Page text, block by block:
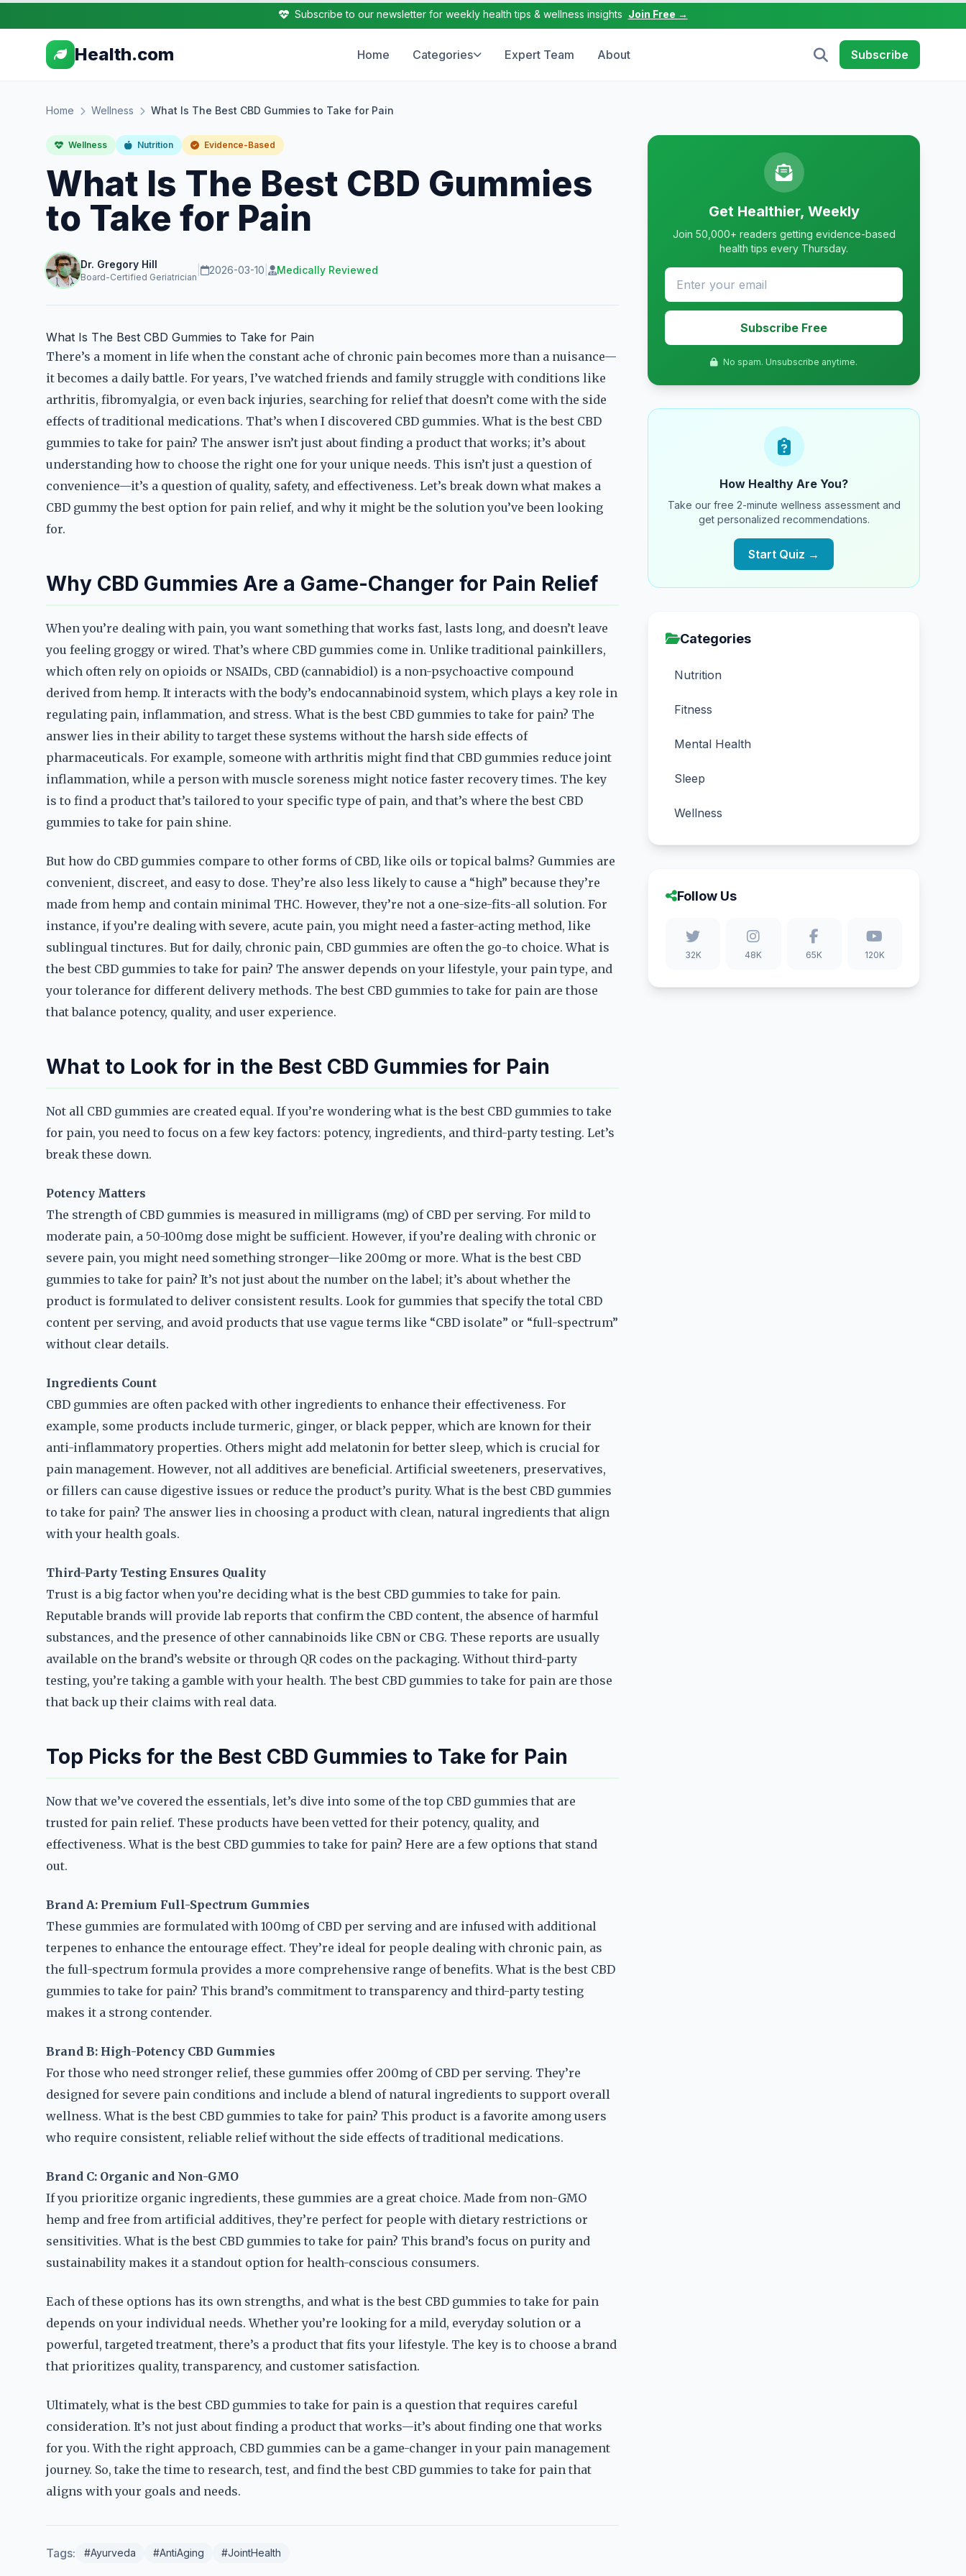
Subscribe to our newsletter for weekly health tips & wellness insights Join Free →
Health.com Home Categories Expert Team About Subscribe
Home Wellness What Is The Best CBD Gummies to Take for Pain
Wellness Nutrition Evidence-Based
What Is The Best CBD Gummies
to Take for Pain
Dr. Gregory Hill
Board-Certified Geriatrician
2026-03-10 Medically Reviewed
What Is The Best CBD Gummies to Take for Pain
There’s a moment in life when the constant ache of chronic pain becomes more than a nuisance—
it becomes a daily battle. For years, I’ve watched friends and family struggle with conditions like
arthritis, fibromyalgia, or even back injuries, searching for relief that doesn’t come with the side
effects of traditional medications. That’s when I discovered CBD gummies. What is the best CBD
gummies to take for pain? The answer isn’t just about finding a product that works; it’s about
understanding how to choose the right one for your unique needs. This isn’t just a question of
convenience—it’s a question of quality, safety, and effectiveness. Let’s break down what makes a
CBD gummy the best option for pain relief, and why it might be the solution you’ve been looking
for.
Why CBD Gummies Are a Game-Changer for Pain Relief
When you’re dealing with pain, you want something that works fast, lasts long, and doesn’t leave
you feeling groggy or wired. That’s where CBD gummies come in. Unlike traditional painkillers,
which often rely on opioids or NSAIDs, CBD (cannabidiol) is a non-psychoactive compound
derived from hemp. It interacts with the body’s endocannabinoid system, which plays a key role in
regulating pain, inflammation, and stress. What is the best CBD gummies to take for pain? The
answer lies in their ability to target these systems without the harsh side effects of
pharmaceuticals. For example, someone with arthritis might find that CBD gummies reduce joint
inflammation, while a person with muscle soreness might notice faster recovery times. The key
is to find a product that’s tailored to your specific type of pain, and that’s where the best CBD
gummies to take for pain shine.
But how do CBD gummies compare to other forms of CBD, like oils or topical balms? Gummies are
convenient, discreet, and easy to dose. They’re also less likely to cause a “high” because they’re
made from hemp and contain minimal THC. However, they’re not a one-size-fits-all solution. For
instance, if you’re dealing with severe, acute pain, you might need a faster-acting method, like
sublingual tinctures. But for daily, chronic pain, CBD gummies are often the go-to choice. What is
the best CBD gummies to take for pain? The answer depends on your lifestyle, your pain type, and
your tolerance for different delivery methods. The best CBD gummies to take for pain are those
that balance potency, quality, and user experience.
What to Look for in the Best CBD Gummies for Pain
Not all CBD gummies are created equal. If you’re wondering what is the best CBD gummies to take
for pain, you need to focus on a few key factors: potency, ingredients, and third-party testing. Let’s
break these down.
Potency Matters
The strength of CBD gummies is measured in milligrams (mg) of CBD per serving. For mild to
moderate pain, a 50-100mg dose might be sufficient. However, if you’re dealing with chronic or
severe pain, you might need something stronger—like 200mg or more. What is the best CBD
gummies to take for pain? It’s not just about the number on the label; it’s about whether the
product is formulated to deliver consistent results. Look for gummies that specify the total CBD
content per serving, and avoid products that use vague terms like “CBD isolate” or “full-spectrum”
without clear details.
Ingredients Count
CBD gummies are often packed with other ingredients to enhance their effectiveness. For
example, some products include turmeric, ginger, or black pepper, which are known for their
anti-inflammatory properties. Others might add melatonin for better sleep, which is crucial for
pain management. However, not all additives are beneficial. Artificial sweeteners, preservatives,
or fillers can cause digestive issues or reduce the product’s purity. What is the best CBD gummies
to take for pain? The answer lies in choosing a product with clean, natural ingredients that align
with your health goals.
Third-Party Testing Ensures Quality
Trust is a big factor when you’re deciding what is the best CBD gummies to take for pain.
Reputable brands will provide lab reports that confirm the CBD content, the absence of harmful
substances, and the presence of other cannabinoids like CBN or CBG. These reports are usually
available on the brand’s website or through QR codes on the packaging. Without third-party
testing, you’re taking a gamble with your health. The best CBD gummies to take for pain are those
that back up their claims with real data.
Top Picks for the Best CBD Gummies to Take for Pain
Now that we’ve covered the essentials, let’s dive into some of the top CBD gummies that are
trusted for pain relief. These products have been vetted for their potency, quality, and
effectiveness. What is the best CBD gummies to take for pain? Here are a few options that stand
out.
Brand A: Premium Full-Spectrum Gummies
These gummies are formulated with 100mg of CBD per serving and are infused with additional
terpenes to enhance the entourage effect. They’re ideal for people dealing with chronic pain, as
the full-spectrum formula provides a more comprehensive range of benefits. What is the best CBD
gummies to take for pain? This brand’s commitment to transparency and third-party testing
makes it a strong contender.
Brand B: High-Potency CBD Gummies
For those who need stronger relief, these gummies offer 200mg of CBD per serving. They’re
designed for severe pain conditions and include a blend of natural ingredients to support overall
wellness. What is the best CBD gummies to take for pain? This product is a favorite among users
who require consistent, reliable relief without the side effects of traditional medications.
Brand C: Organic and Non-GMO
If you prioritize organic ingredients, these gummies are a great choice. Made from non-GMO
hemp and free from artificial additives, they’re perfect for people with dietary restrictions or
sensitivities. What is the best CBD gummies to take for pain? This brand’s focus on purity and
sustainability makes it a standout option for health-conscious consumers.
Each of these options has its own strengths, and what is the best CBD gummies to take for pain
depends on your individual needs. Whether you’re looking for a mild, everyday solution or a
powerful, targeted treatment, there’s a product that fits your lifestyle. The key is to choose a brand
that prioritizes quality, transparency, and customer satisfaction.
Ultimately, what is the best CBD gummies to take for pain is a question that requires careful
consideration. It’s not just about finding a product that works—it’s about finding one that works
for you. With the right approach, CBD gummies can be a game-changer in your pain management
journey. So, take the time to research, test, and find the best CBD gummies to take for pain that
aligns with your goals and needs.
Tags: #Ayurveda #AntiAging #JointHealth
Get Healthier, Weekly
Join 50,000+ readers getting evidence-based
health tips every Thursday.
Subscribe Free
No spam. Unsubscribe anytime.
How Healthy Are You?
Take our free 2-minute wellness assessment and
get personalized recommendations.
Start Quiz →
Categories
Nutrition
Fitness
Mental Health
Sleep
Wellness
Follow Us
32K 48K 65K 120K